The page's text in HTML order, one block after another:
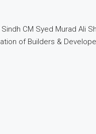
CM Syed Murad Ali
of Builders &